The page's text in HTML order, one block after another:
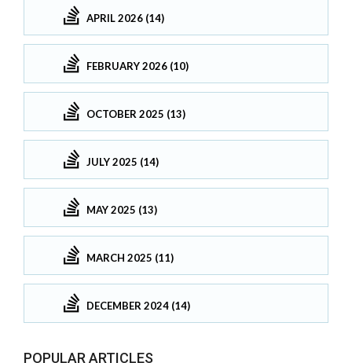
APRIL 2026 (14)
FEBRUARY 2026 (10)
OCTOBER 2025 (13)
JULY 2025 (14)
MAY 2025 (13)
MARCH 2025 (11)
DECEMBER 2024 (14)
POPULAR ARTICLES